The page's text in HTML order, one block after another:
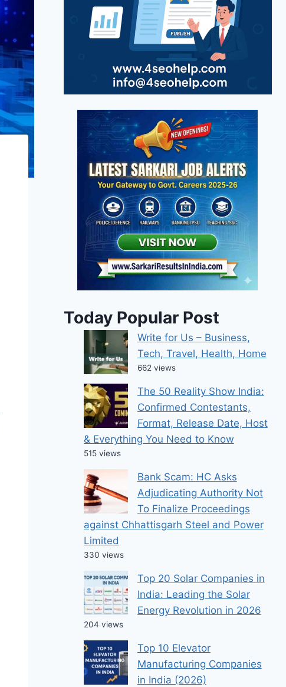
Today Popular Post
Write for Us – Business,
Tech, Travel, Health, Home
662 views
The 50 Reality Show India:
Confirmed Contestants,
Format, Release Date, Host
& Everything You Need to Know
515 views
Bank Scam: HC Asks
Adjudicating Authority Not
To Finalize Proceedings
against Chhattisgarh Steel and Power
Limited
330 views
Top 20 Solar Companies in
India: Leading the Solar
Energy Revolution in 2026
204 views
Top 10 Elevator
Manufacturing Companies
in India (2026)